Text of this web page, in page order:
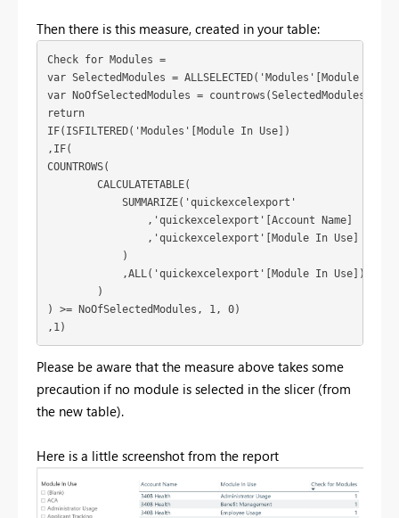
Then there is this measure, created in your table:
Check for Modules =
var SelectedModules = ALLSELECTED('Modules'[Module In
var NoOfSelectedModules = countrows(SelectedModules)
return
IF(ISFILTERED('Modules'[Module In Use])
,IF(
COUNTROWS(
        CALCULATETABLE(
            SUMMARIZE('quickexcelexport'
                ,'quickexcelexport'[Account Name]
                ,'quickexcelexport'[Module In Use]
            )
            ,ALL('quickexcelexport'[Module In Use])
        )
) >= NoOfSelectedModules, 1, 0)
,1)
Please be aware that the measure above takes some
precaution if no module is selected in the slicer (from
the new table).
Here is a little screenshot from the report